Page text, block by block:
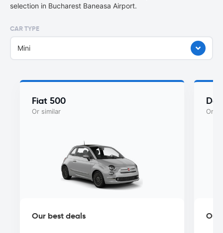
selection in Bucharest Baneasa Airport.
CAR TYPE
Mini
Fiat 500
Or similar
Our best deals
Or
Our